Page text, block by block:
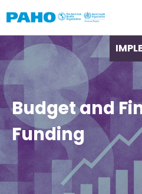
Budget and
Funding